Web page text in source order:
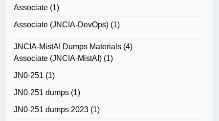
Associate (1)
Associate (JNCIA-DevOps) (1)
JNCIA-MistAI Dumps Materials (4)
Associate (JNCIA-MistAI) (1)
JN0-251 (1)
JN0-251 dumps (1)
JN0-251 dumps 2023 (1)